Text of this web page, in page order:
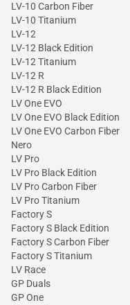
LV-10 Carbon Fiber
LV-10 Titanium
LV-12
LV-12 Black Edition
LV-12 Titanium
LV-12 R
LV-12 R Black Edition
LV One EVO
LV One EVO Black Edition
LV One EVO Carbon Fiber
Nero
LV Pro
LV Pro Black Edition
LV Pro Carbon Fiber
LV Pro Titanium
Factory S
Factory S Black Edition
Factory S Carbon Fiber
Factory S Titanium
LV Race
GP Duals
GP One